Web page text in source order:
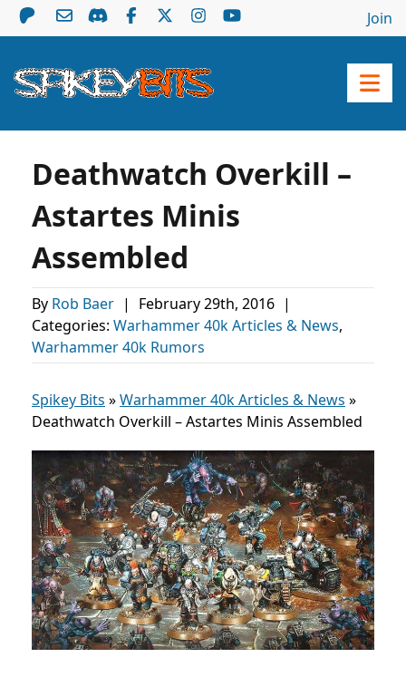
Join
Deathwatch Overkill –
Astartes Minis
Assembled
By Rob Baer | February 29th, 2016 |
Categories: Warhammer 40k Articles & News,
Warhammer 40k Rumors
Spikey Bits »Warhammer 40k Articles & News »
Deathwatch Overkill – Astartes Minis Assembled